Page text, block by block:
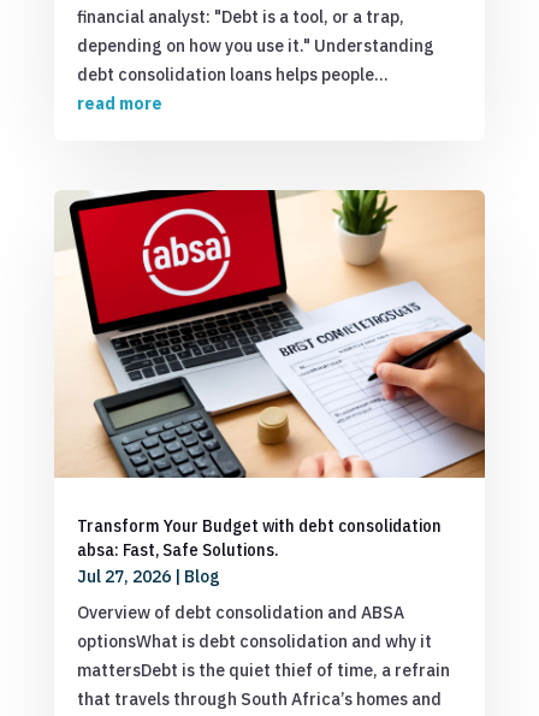
financial analyst: "Debt is a tool, or a trap,
depending on how you use it." Understanding
debt consolidation loans helps people...
read more
Transform Your Budget with debt consolidation
absa: Fast, Safe Solutions.
Jul 27, 2026| Blog
Overview of debt consolidation and ABSA
optionsWhat is debt consolidation and why it
mattersDebt is the quiet thief of time, a refrain
that travels through South Africa’s homes and